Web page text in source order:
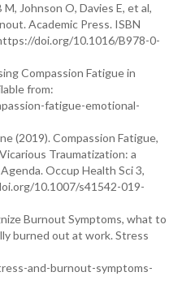
Johnson O, Davies E, et al,
Academic Press. ISBN
doi.org/10.1016/B978-0-
Compassion Fatigue in
from:
fatigue-emotional-
(2019). Compassion Fatigue,
Traumatization: a
Occup Health Sci 3,
10.1007/s41542-019-
Burnout Symptoms, what to
burned out at work. Stress
and-burnout-symptoms-